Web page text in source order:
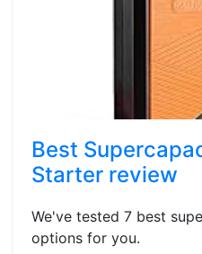
Best
Starter review
We've tested 7 best
options for you.